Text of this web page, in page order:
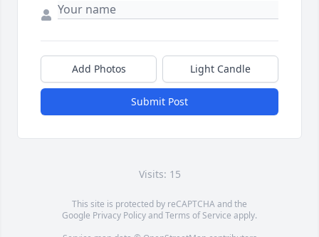
Add Photos Light Candle
Submit Post
Visits: 15
This site is protected by reCAPTCHA and the
Google Privacy PolicyandTerms of Service apply.